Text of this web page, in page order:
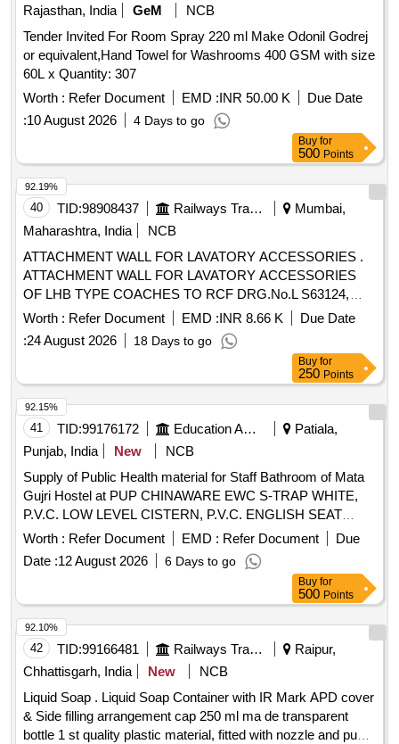
Rajasthan, India
GeM
NCB
Tender Invited For Room Spray 220 ml Make Odonil Godrej
or equivalent,Hand Towel for Washrooms 400 GSM with size
60L x Quantity: 307
Worth : Refer Document EMD :INR 50.00 K
Due Date
:10 August 2026 4 Days to go
Buy for
500 Points
40 TID:98908437 Railways Transport Services
Mumbai,
Maharashtra, India
NCB
ATTACHMENT WALL FOR LAVATORY ACCESSORIES .
ATTACHMENT WALL FOR LAVATORY ACCESSORIES
OF LHB TYPE COACHES TO RCF DRG.No.L S63124,
ALT-b or Latest. [ Warranty Period: 30 Months after the date
of delivery ] [Quantity Tolerance (+/-): 5 %age , Item
Category : Normal , Total PO value variation Permitted: Max
Worth : Refer Document EMD :INR 8.66 K
Due Date
:24 August 2026 18 Days to go
92.19%
Buy for
250 Points
41 TID:99176172 Education And Research Institute
Patiala,
Punjab, India
New
NCB
Supply of Public Health material for Staff Bathroom of Mata
Gujri Hostel at PUP CHINAWARE EWC S-TRAP WHITE,
P.V.C. LOW LEVEL CISTERN, P.V.C. ENGLISH SEAT
COVER, PVC JET SPRAY WITH 1 MTR TUBE, PVC
ELBOW 110 MM X 6 KG, PVC PIPE 110 MMX 6 KG, C.P.
ANGLE VALVE 15MM
Worth : Refer Document EMD : Refer Document
Due
Date :12 August 2026 6 Days to go
92.15%
Buy for
500 Points
42 TID:99166481 Railways Transport Services
Raipur,
Chhattisgarh, India
New
NCB
Liquid Soap . Liquid Soap Container with IR Mark APD cover
& Side filling arrangement cap 250 ml ma de transparent
bottle 1 st quality plastic material, fitted with nozzle and pump
92.10%